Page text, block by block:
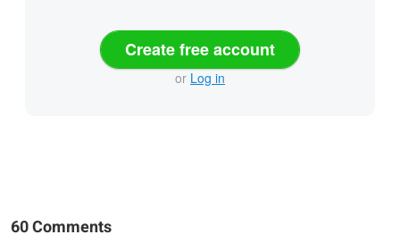
Create free account
or Log in
60 Comments